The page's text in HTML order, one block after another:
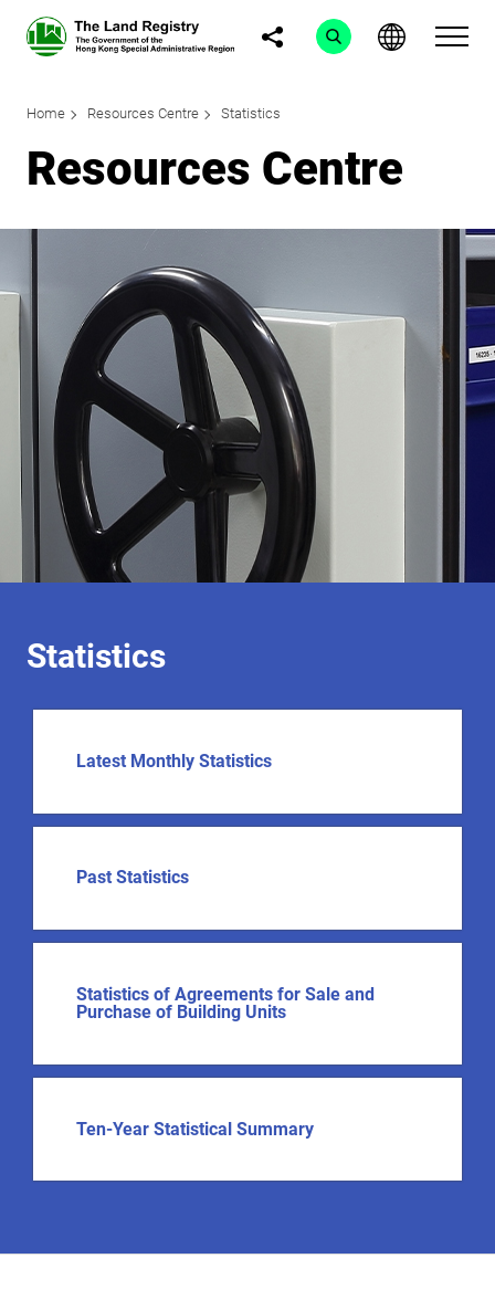
Home Resources Centre Statistics
Resources Centre
Statistics
Latest Monthly Statistics
Past Statistics
Statistics of Agreements for Sale and
Purchase of Building Units
Ten-Year Statistical Summary